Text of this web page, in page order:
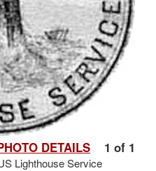
1 of 1
DETAILS
Lighthouse Service